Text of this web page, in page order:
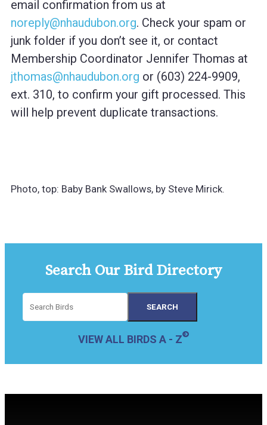
email confirmation from us at
noreply@nhaudubon.org. Check your spam or
junk folder if you don’t see it, or contact
Membership Coordinator Jennifer Thomas at
jthomas@nhaudubon.org or (603) 224-9909,
ext. 310, to confirm your gift processed. This
will help prevent duplicate transactions.
Photo, top: Baby Bank Swallows, by Steve Mirick.
Search Our Bird Directory
VIEW ALL BIRDS A - Z